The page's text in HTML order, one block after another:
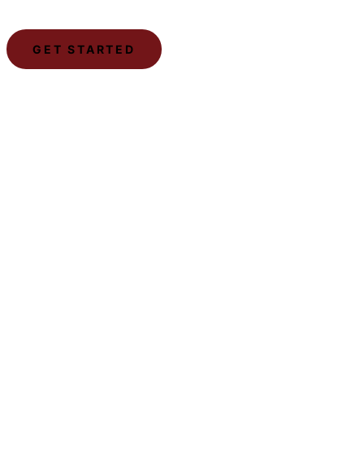
GET STARTED